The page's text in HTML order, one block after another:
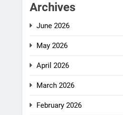
Archives
June 2026
May 2026
April 2026
March 2026
February 2026